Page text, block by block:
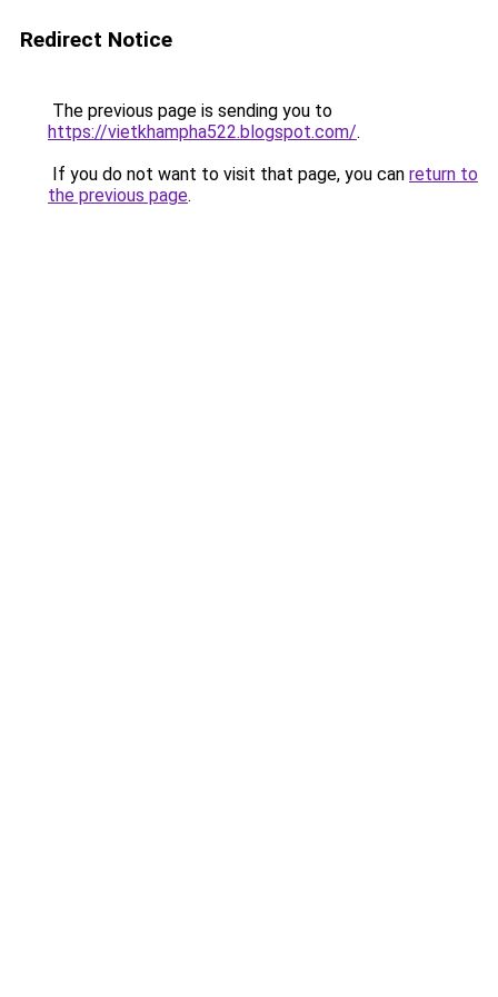
Redirect Notice
The previous page is sending you to
https://vietkhampha522.blogspot.com/.
If you do not want to visit that page, you can return to
the previous page.